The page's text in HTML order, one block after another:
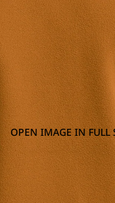
OPEN IMAGE IN FULL